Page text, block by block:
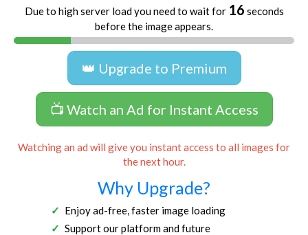
Due to high server load you need to wait for 16 seconds
before the image appears.
👑 Upgrade to Premium
📺 Watch an Ad for Instant Access
Watching an ad will give you instant access to all images for
the next hour.
Why Upgrade?
Enjoy ad-free, faster image loading
Support our platform and future